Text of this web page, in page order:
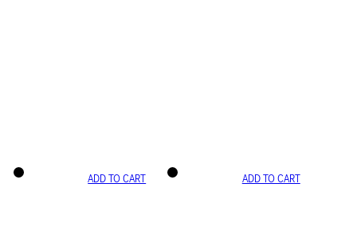
ADD TO CART ADD TO CART